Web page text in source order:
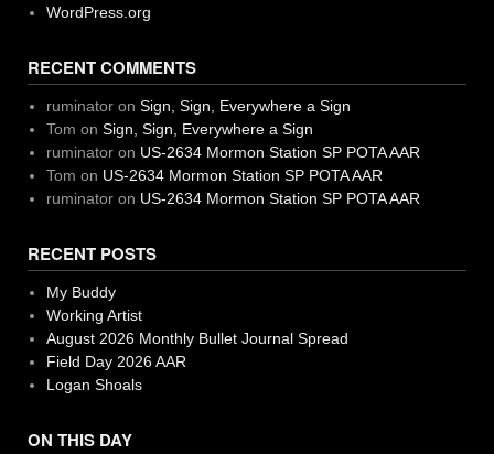
WordPress.org
RECENT COMMENTS
ruminatoron Sign, Sign, Everywhere a Sign
Tom on Sign, Sign, Everywhere a Sign
ruminatoron US-2634 Mormon Station SP POTA AAR
Tom on US-2634 Mormon Station SP POTA AAR
ruminatoron US-2634 Mormon Station SP POTA AAR
RECENT POSTS
My Buddy
Working Artist
August 2026 Monthly Bullet Journal Spread
Field Day 2026 AAR
Logan Shoals
ON THIS DAY